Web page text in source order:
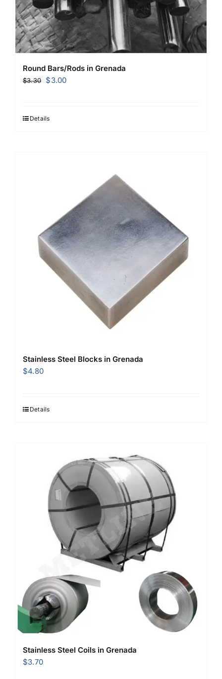
Round Bars/Rods in Grenada
$3.30
Original
$3.30.
$3.00Current
Details
Stainless Steel Blocks in Grenada
$4.80
Details
Stainless Steel Coils in Grenada
$3.70